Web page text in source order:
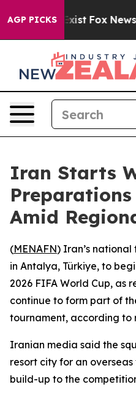
AGP PICKS
They Exist Fox News
Iran Starts
Amid
(MENAFN) Iran’s
in Antalya, Türkiye, to
2026 FIFA World Cup, as
continue to form part of
tournament, according to
Iranian media said the
resort city for an
build-up to the